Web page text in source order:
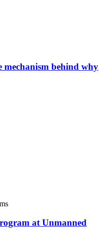
behind why
at Unmanned